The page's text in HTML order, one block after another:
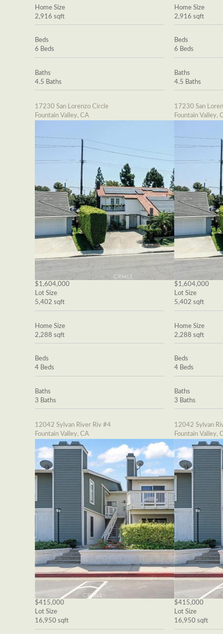
Home Size
2,916 sqft
Beds
6 Beds
Baths
4.5 Baths
17230 San Lorenzo Circle
Fountain Valley, CA
$1,604,000
Lot Size
5,402 sqft
Home Size
2,288 sqft
Beds
4 Beds
Baths
3 Baths
12042 Sylvan River Riv #4
Fountain Valley, CA
$415,000
Lot Size
16,950 sqft
Home Size
2,916 sqft
Beds
6 Beds
Baths
4.5 Baths
17230 San
Fountain Valley,
$1,604,000
Lot Size
5,402 sqft
Home Size
2,288 sqft
Beds
4 Beds
Baths
3 Baths
12042 Sylvan
Fountain Valley,
$415,000
Lot Size
16,950 sqft